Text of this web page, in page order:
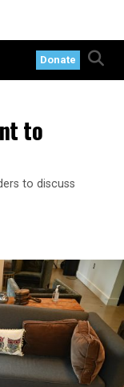
Donate
to
to discuss